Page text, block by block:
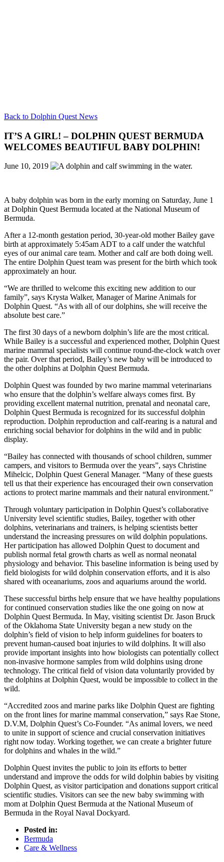
Back to Dolphin Quest News
IT’S A GIRL! – DOLPHIN QUEST BERMUDA
WELCOMES BEAUTIFUL BABY DOLPHIN!
June 10, 2019
A baby dolphin was born in the early morning on Saturday, June 1
at Dolphin Quest Bermuda located at the National Museum of
Bermuda.
After a 12-month gestation period, 30-year-old mother Bailey gave
birth at approximately 5:45am ADT to a calf under the watchful
eyes of our animal care team. Mother and calf are both doing well.
The entire Dolphin Quest team was present for the birth which took
approximately an hour.
“We are thrilled to welcome this exciting new addition to our
family”, says Krysta Walker, Manager of Marine Animals for
Dolphin Quest. “As with all of our dolphins, she will receive the
absolute best care.”
The first 30 days of a newborn dolphin’s life are the most critical.
While Bailey is a successful and experienced mother, Dolphin Quest
marine mammal specialists will continue round-the-clock watch over
the pair. Over that period, Bailey’s new baby will be introduced to
the other dolphins at Dolphin Quest Bermuda.
Dolphin Quest was founded by two marine mammal veterinarians
who ensure that the dolphin’s welfare always comes first. By
providing excellent maternal nutrition, prenatal and neonatal care,
Dolphin Quest Bermuda is recognized for its successful dolphin
reproduction. Dolphin reproduction and calf-rearing is a natural and
enriching social behavior for dolphins in the wild and in public
display.
“Bailey has connected with thousands of school children, summer
campers, and visitors to Bermuda over the years”, says Christine
Mihelcic, Dolphin Quest General Manager. “Many of these guests
tell us that their experience has encouraged their own conservation
actions to protect marine mammals and their natural environment.”
Through voluntary participation in Dolphin Quest’s collaborative
University level scientific studies, Bailey, together with other
dolphins, veterinarians and trainers, is helping scientists better
understand the increasing pressures on wild dolphin populations.
Her participation has allowed Dolphin Quest to document and
publish normal fetal growth charts as well as normal neonatal
physiology and behavior. This baseline information is being used by
field biologists for wild dolphin conservation efforts, and it is also
shared with oceanariums, zoos and aquariums around the world.
These successful births help ensure that we have healthy populations
for continued conservation studies like the one going on now at
Dolphin Quest Bermuda. In May, visiting scientist Dr. Jason Bruck
of the Oklahoma State University began a new study on the
dolphin’s field of vision to help inform guidelines for boaters to
prevent human-caused boat injuries to wild dolphins. It will also
provide important insights into how biologists can potentially collect
non-invasive hormone samples from wild dolphins using drone
technology. The critical field of vision data voluntarily provided by
the dolphins at Dolphin Quest, would be impossible to collect in the
wild.
“Accredited zoos and marine parks like Dolphin Quest are fighting
on the front lines for marine mammal conservation,” says Rae Stone,
D.V.M, Dolphin Quest’s Co-Founder. “As animal lovers, we need
to unite in support of science and crucial conservation initiatives
right now today. Working together, we can create a brighter future
for dolphins and whales in the wild.”
Dolphin Quest invites the public to join its efforts to better
understand and improve the odds for wild dolphin babies by visiting
Dolphin Quest, as visitor participation and donations support critical
scientific studies. Visitors can see the new baby swimming with
mom at Dolphin Quest Bermuda at the National Museum of
Bermuda in the Royal Naval Dockyard.
Posted in:
Bermuda
Care & Wellness